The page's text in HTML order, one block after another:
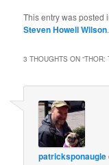
This entry was posted
Steven Howell Wilson
3 THOUGHTS ON “THOR:
patricksponaugle